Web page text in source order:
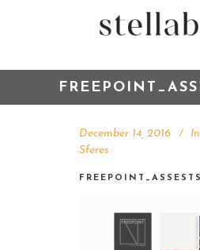
December 14, 2016 In
Sferes